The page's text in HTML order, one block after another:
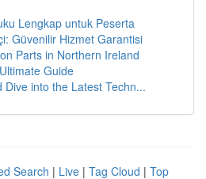
Lengkap untuk Peserta
Güvenilir Hizmet Garantisi
Parts in Northern Ireland
Guide
Dive into the Latest Techn...
Search | Live | Tag Cloud | Top